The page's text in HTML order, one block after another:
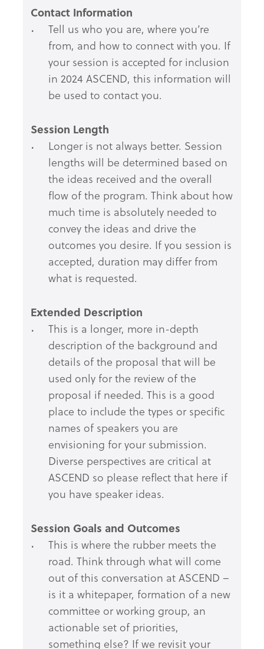
Contact Information
Tell us who you are, where you’re
from, and how to connect with you. If
your session is accepted for inclusion
in 2024 ASCEND, this information will
be used to contact you.
Session Length
Longer is not always better. Session
lengths will be determined based on
the ideas received and the overall
flow of the program. Think about how
much time is absolutely needed to
convey the ideas and drive the
outcomes you desire. If you session is
accepted, duration may differ from
what is requested.
Extended Description
This is a longer, more in-depth
description of the background and
details of the proposal that will be
used only for the review of the
proposal if needed. This is a good
place to include the types or specific
names of speakers you are
envisioning for your submission.
Diverse perspectives are critical at
ASCEND so please reflect that here if
you have speaker ideas.
Session Goals and Outcomes
This is where the rubber meets the
road. Think through what will come
out of this conversation at ASCEND –
is it a whitepaper, formation of a new
committee or working group, an
actionable set of priorities,
something else? If we revisit your